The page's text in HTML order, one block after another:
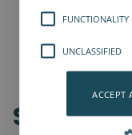
FUNCTIONALITY
UNCLASSIFIED
ACCEPT